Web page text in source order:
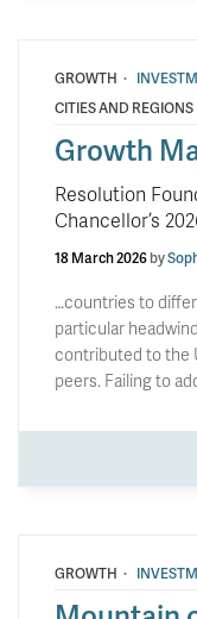
GROWTH ·
CITIES AND REGIONS
Growth
Resolution
Chancellor’s
18 March 2026by
…countries to
particular
contributed to the
peers. Failing to
GROWTH ·